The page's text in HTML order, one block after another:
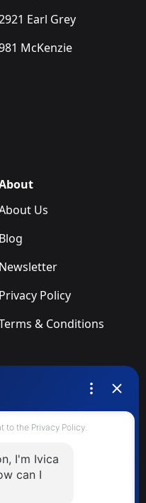
Earl Grey
McKenzie
Us
Blog
Newsletter
Privacy Policy
& Conditions
reliable but is not